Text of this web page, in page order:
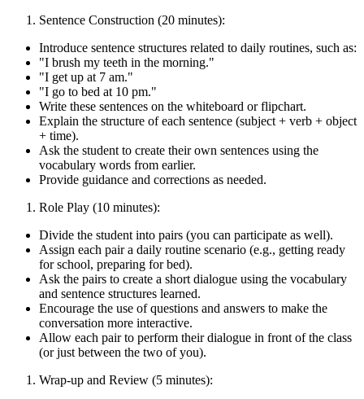
Sentence Construction (20 minutes):
Introduce sentence structures related to daily routines, such as:
"I brush my teeth in the morning."
"I get up at 7 am."
"I go to bed at 10 pm."
Write these sentences on the whiteboard or flipchart.
Explain the structure of each sentence (subject + verb + object
+ time).
Ask the student to create their own sentences using the
vocabulary words from earlier.
Provide guidance and corrections as needed.
Role Play (10 minutes):
Divide the student into pairs (you can participate as well).
Assign each pair a daily routine scenario (e.g., getting ready
for school, preparing for bed).
Ask the pairs to create a short dialogue using the vocabulary
and sentence structures learned.
Encourage the use of questions and answers to make the
conversation more interactive.
Allow each pair to perform their dialogue in front of the class
(or just between the two of you).
Wrap-up and Review (5 minutes):